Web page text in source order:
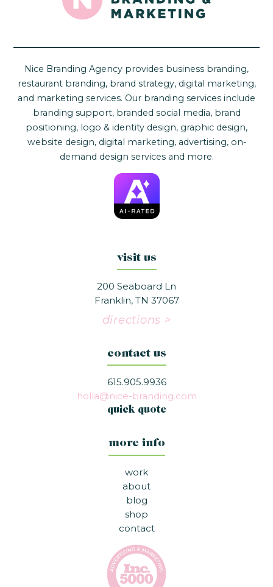
Nice Branding Agency provides business branding,
restaurant branding, brand strategy, digital marketing,
and marketing services. Our branding services include
branding support, branded social media, brand
positioning, logo & identity design, graphic design,
website design, digital marketing, advertising, on-
demand design services and more.
visit us
200 Seaboard Ln
Franklin, TN 37067
directions >
contact us
615.905.9936
holla@nice-branding.com
quick quote
more info
work
about
blog
shop
contact